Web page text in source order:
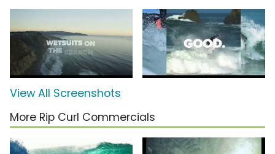
View All Screenshots
More Rip Curl Commercials